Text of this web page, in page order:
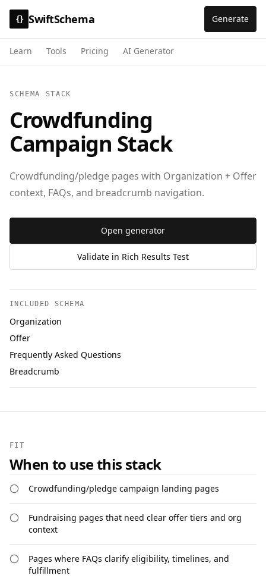
{} SwiftSchema Generate
Learn Tools Pricing AI Generator
SCHEMA STACK
Crowdfunding
Campaign Stack
Crowdfunding/pledge pages with Organization + Offer
context, FAQs, and breadcrumb navigation.
Open generator
Validate in Rich Results Test
INCLUDED SCHEMA
Organization
Offer
Frequently Asked Questions
Breadcrumb
FIT
When to use this stack
Crowdfunding/pledge campaign landing pages
Fundraising pages that need clear offer tiers and org
context
Pages where FAQs clarify eligibility, timelines, and
fulfillment